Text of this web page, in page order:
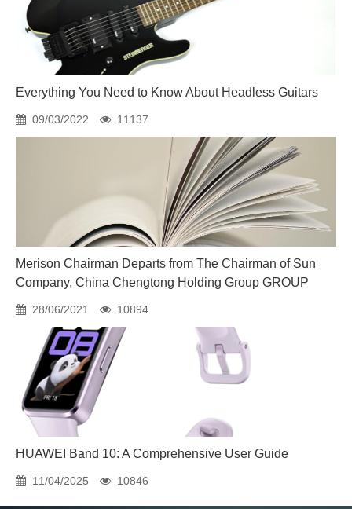
Everything You Need to Know About Headless Guitars
09/03/2022 11137
Merison Chairman Departs from The Chairman of Sun
Company, China Chengtong Holding Group GROUP
28/06/2021 10894
HUAWEI Band 10: A Comprehensive User Guide
11/04/2025 10846